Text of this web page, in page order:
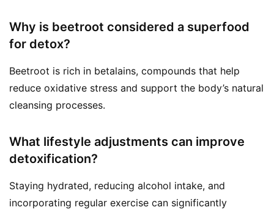
Why is beetroot considered a superfood
for detox?
Beetroot is rich in betalains, compounds that help
reduce oxidative stress and support the body’s natural
cleansing processes.
What lifestyle adjustments can improve
detoxification?
Staying hydrated, reducing alcohol intake, and
incorporating regular exercise can significantly